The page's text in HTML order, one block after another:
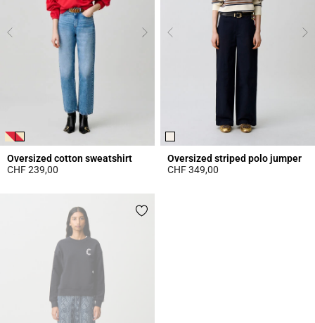
Oversized cotton sweatshirt
CHF 239,00
Oversized striped polo jumper
CHF 349,00